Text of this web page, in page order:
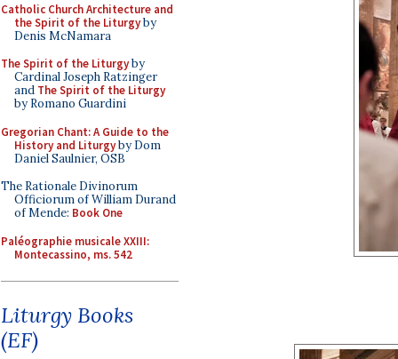
Catholic Church Architecture and
the Spirit of the Liturgyby
Denis McNamara
The Spirit of the Liturgyby
Cardinal Joseph Ratzinger
and The Spirit of the Liturgy
by Romano Guardini
Gregorian Chant: A Guide to the
History and Liturgyby Dom
Daniel Saulnier, OSB
The Rationale Divinorum
Officiorum of William Durand
of Mende: Book One
Paléographie musicale XXIII:
Montecassino, ms. 542
Liturgy Books
(EF)